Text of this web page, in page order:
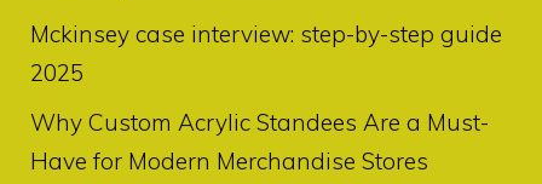
Mckinsey case interview: step-by-step guide
2025
Why Custom Acrylic Standees Are a Must-
Have for Modern Merchandise Stores